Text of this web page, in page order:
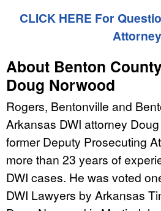
CLICK HERE For
Attorney
About Benton
Doug Norwood
Rogers, Bentonville and
Arkansas DWI attorney
former Deputy Prosecuting
more than 23 years of
DWI cases. He was voted
DWI Lawyers by Arkansas